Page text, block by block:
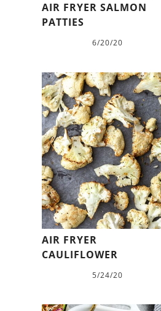
AIR FRYER SALMON
PATTIES
6/20/20
AIR FRYER
CAULIFLOWER
5/24/20